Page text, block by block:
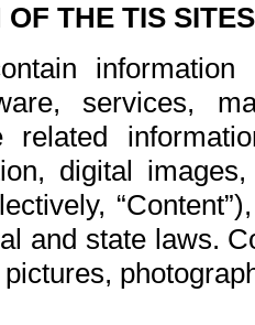
THE TIS
services,
related
digital
and state laws.